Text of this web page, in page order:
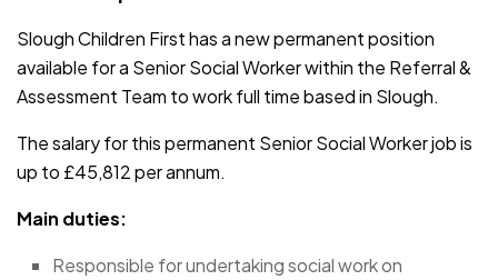
Slough Children First has a new permanent position
available for a Senior Social Worker within the Referral &
Assessment Team to work full time based in Slough.
The salary for this permanent Senior Social Worker job is
up to £45,812 per annum.
Main duties:
Responsible for undertaking social work on